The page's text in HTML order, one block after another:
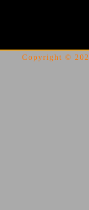
Copyright ©